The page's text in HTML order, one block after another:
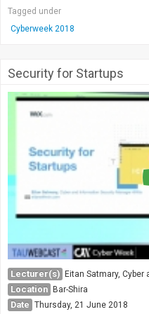
Tagged under
Cyberweek 2018
Security for Startups
Lecturer(s) Eitan Satmary,
Location Bar-Shira
Date Thursday, 21 June 2018